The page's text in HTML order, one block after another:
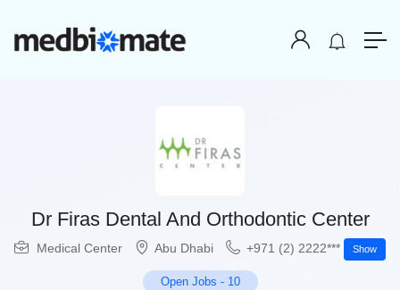
Dr Firas Dental And Orthodontic Center
Medical Center Abu Dhabi +971 (2) 2222*** Show
Open Jobs - 10